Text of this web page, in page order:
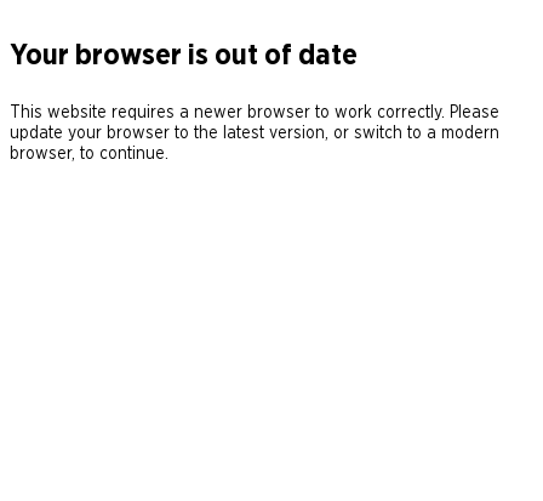
Your browser is out of date
This website requires a newer browser to work correctly. Please
update your browser to the latest version, or switch to a modern
browser, to continue.